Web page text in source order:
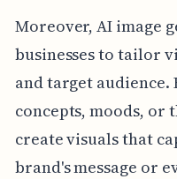
Moreover, AI image
businesses to tailor
and target
concepts, moods, or
create visuals that
brand's message or